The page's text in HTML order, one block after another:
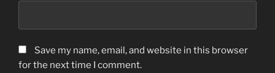
Save my name, email, and website in this browser
for the next time I comment.